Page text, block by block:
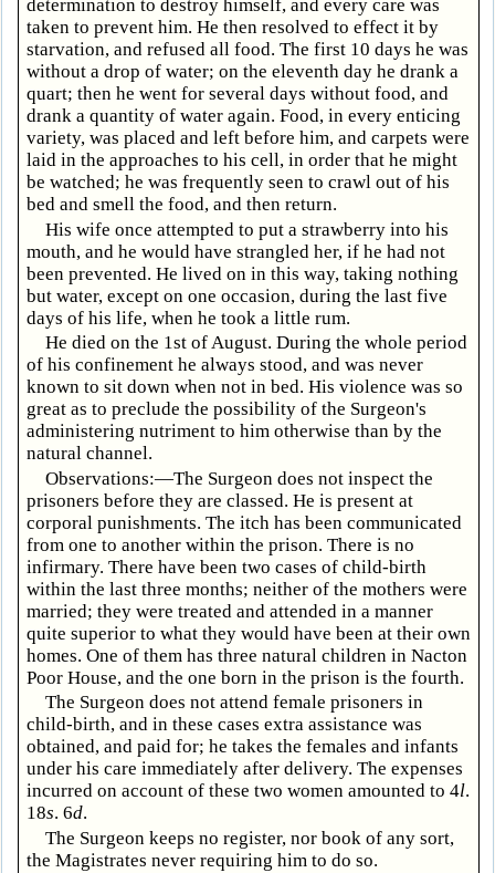
determination to destroy himself, and every care was
taken to prevent him. He then resolved to effect it by
starvation, and refused all food. The first 10 days he was
without a drop of water; on the eleventh day he drank a
quart; then he went for several days without food, and
drank a quantity of water again. Food, in every enticing
variety, was placed and left before him, and carpets were
laid in the approaches to his cell, in order that he might
be watched; he was frequently seen to crawl out of his
bed and smell the food, and then return.
His wife once attempted to put a strawberry into his
mouth, and he would have strangled her, if he had not
been prevented. He lived on in this way, taking nothing
but water, except on one occasion, during the last five
days of his life, when he took a little rum.
He died on the 1st of August. During the whole period
of his confinement he always stood, and was never
known to sit down when not in bed. His violence was so
great as to preclude the possibility of the Surgeon's
administering nutriment to him otherwise than by the
natural channel.
Observations:—The Surgeon does not inspect the
prisoners before they are classed. He is present at
corporal punishments. The itch has been communicated
from one to another within the prison. There is no
infirmary. There have been two cases of child-birth
within the last three months; neither of the mothers were
married; they were treated and attended in a manner
quite superior to what they would have been at their own
homes. One of them has three natural children in Nacton
Poor House, and the one born in the prison is the fourth.
The Surgeon does not attend female prisoners in
child-birth, and in these cases extra assistance was
obtained, and paid for; he takes the females and infants
under his care immediately after delivery. The expenses
incurred on account of these two women amounted to 4l.
18s. 6d.
The Surgeon keeps no register, nor book of any sort,
the Magistrates never requiring him to do so.